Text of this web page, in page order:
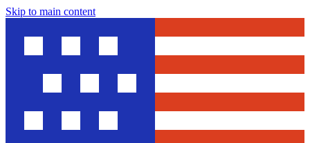
Skip to main content